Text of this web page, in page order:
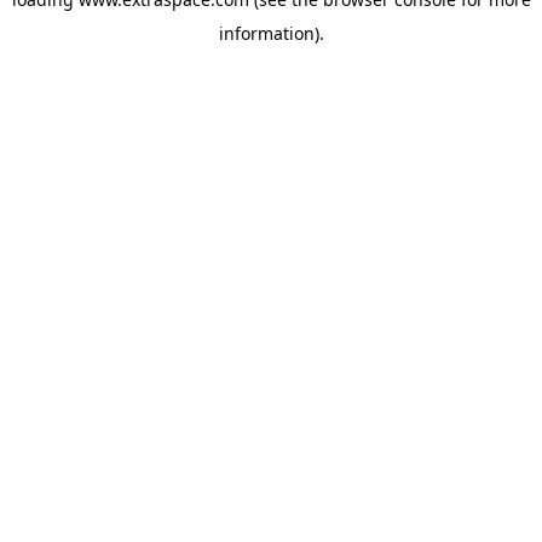
information).